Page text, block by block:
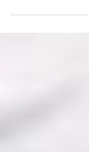
said that you are